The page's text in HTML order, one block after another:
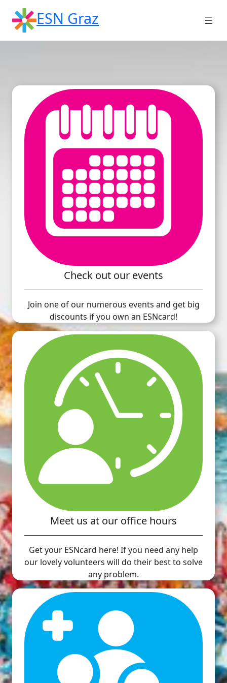
content
ESN Graz
Check out our events
Join one of our numerous events and get big
discounts if you own an ESNcard!
Meet us at our office hours
Get your ESNcard here! If you need any help
our lovely volunteers will do their best to solve
any problem.